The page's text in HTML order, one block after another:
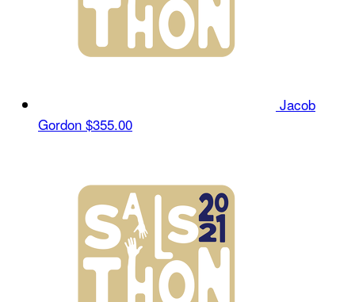
Jacob
Gordon $355.00